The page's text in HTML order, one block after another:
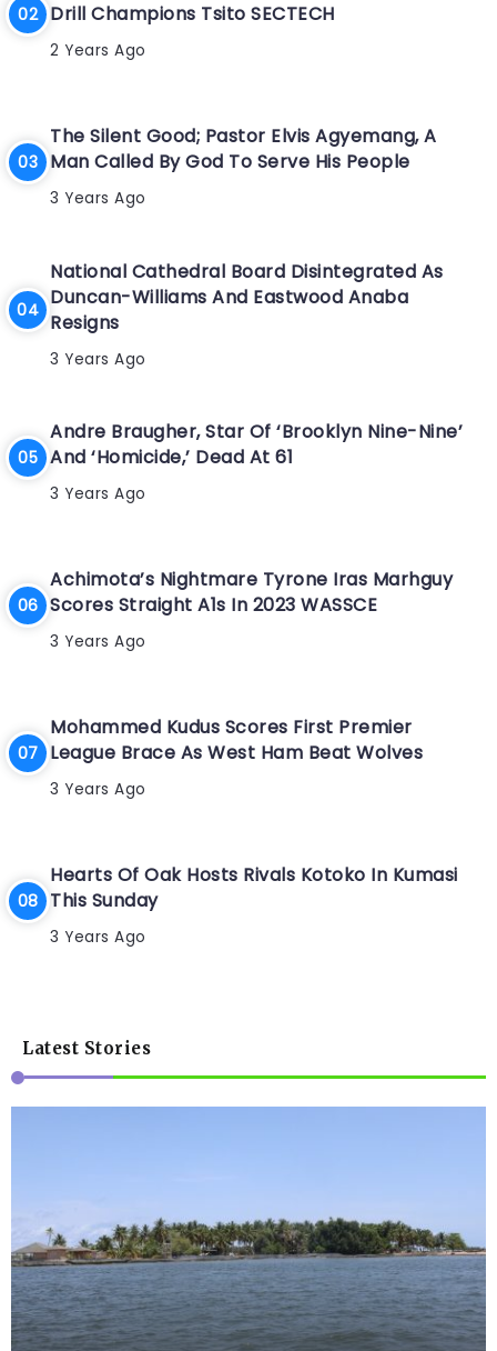
Drill Champions Tsito SECTECH
2 Years Ago
The Silent Good; Pastor Elvis Agyemang, A
Man Called By God To Serve His People
3 Years Ago
National Cathedral Board Disintegrated As
Duncan-Williams And Eastwood Anaba
Resigns
3 Years Ago
Andre Braugher, Star Of ‘Brooklyn Nine-Nine’
And ‘Homicide,’ Dead At 61
3 Years Ago
Achimota’s Nightmare Tyrone Iras Marhguy
Scores Straight A1s In 2023 WASSCE
3 Years Ago
Mohammed Kudus Scores First Premier
League Brace As West Ham Beat Wolves
3 Years Ago
Hearts Of Oak Hosts Rivals Kotoko In Kumasi
This Sunday
3 Years Ago
Latest Stories